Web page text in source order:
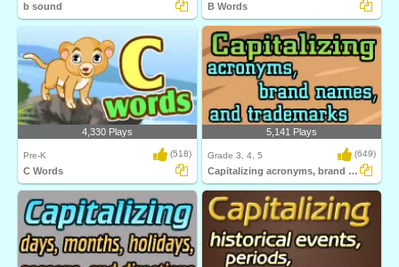
b sound B Words
4,330 Plays
Pre-K (518)
C Words
5,141 Plays
Grade 3, 4, 5 (649)
Capitalizing acronyms, brand names, and trademarks...